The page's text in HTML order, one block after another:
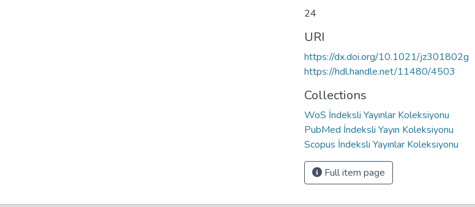
24
URI
https://dx.doi.org/10.1021/jz301802g
https://hdl.handle.net/11480/4503
Collections
WoS İndeksli Yayınlar Koleksiyonu
PubMed İndeksli Yayın Koleksiyonu
Scopus İndeksli Yayınlar Koleksiyonu
Full item page